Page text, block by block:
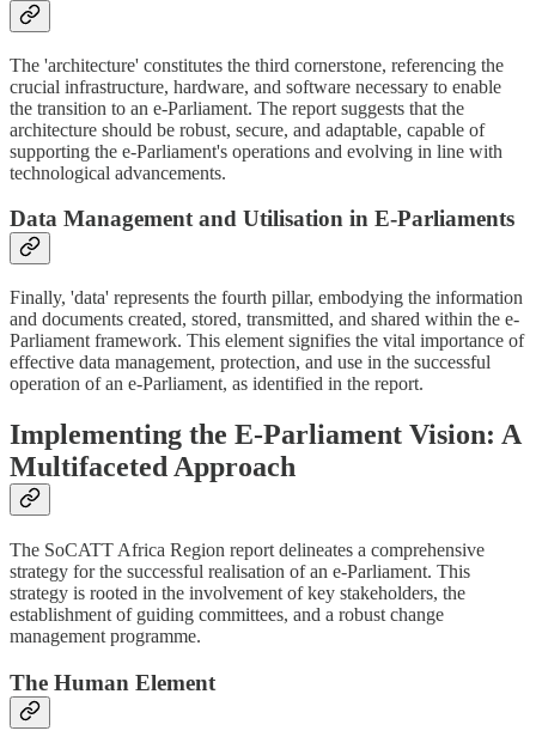
The 'architecture' constitutes the third cornerstone, referencing the
crucial infrastructure, hardware, and software necessary to enable
the transition to an e-Parliament. The report suggests that the
architecture should be robust, secure, and adaptable, capable of
supporting the e-Parliament's operations and evolving in line with
technological advancements.
Data Management and Utilisation in E-Parliaments
Finally, 'data' represents the fourth pillar, embodying the information
and documents created, stored, transmitted, and shared within the e-
Parliament framework. This element signifies the vital importance of
effective data management, protection, and use in the successful
operation of an e-Parliament, as identified in the report.
Implementing the E-Parliament Vision: A
Multifaceted Approach
The SoCATT Africa Region report delineates a comprehensive
strategy for the successful realisation of an e-Parliament. This
strategy is rooted in the involvement of key stakeholders, the
establishment of guiding committees, and a robust change
management programme.
The Human Element